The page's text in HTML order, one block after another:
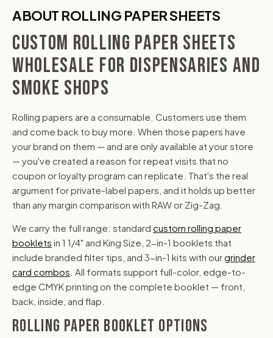
ABOUT ROLLING PAPER SHEETS
CUSTOM ROLLING PAPER SHEETS
WHOLESALE FOR DISPENSARIES AND
SMOKE SHOPS
Rolling papers are a consumable. Customers use them
and come back to buy more. When those papers have
your brand on them — and are only available at your store
— you've created a reason for repeat visits that no
coupon or loyalty program can replicate. That's the real
argument for private-label papers, and it holds up better
than any margin comparison with RAW or Zig-Zag.
We carry the full range: standard custom rolling paper
booklets in 1 1/4" and King Size, 2-in-1 booklets that
include branded filter tips, and 3-in-1 kits with ourgrinder
card combos . All formats support full-color, edge-to-
edge CMYK printing on the complete booklet — front,
back, inside, and flap.
ROLLING PAPER BOOKLET OPTIONS